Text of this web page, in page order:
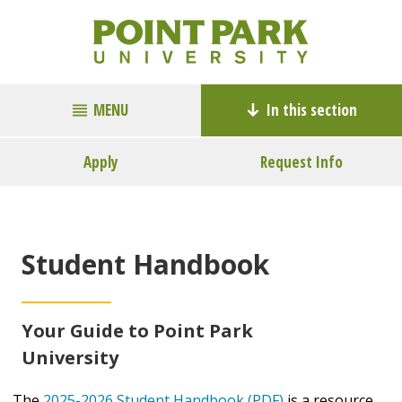
MENU In this section
Apply Request Info
Student Handbook
Your Guide to Point Park
University